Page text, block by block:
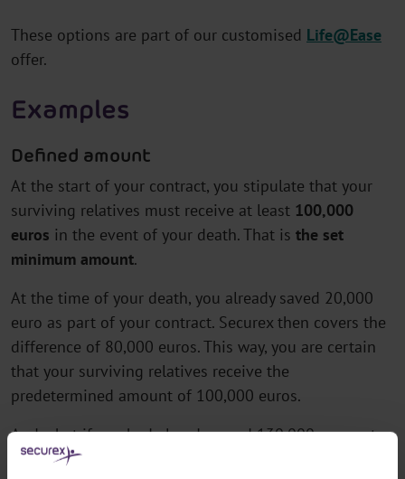
These options are part of our customised Life@Ease
offer.
Examples
Defined amount
At the start of your contract, you stipulate that your
surviving relatives must receive at least 100,000
euros in the event of your death. That is the set
minimum amount.
At the time of your death, you already saved 20,000
euro as part of your contract. Securex then covers the
difference of 80,000 euros. This way, you are certain
that your surviving relatives receive the
predetermined amount of 100,000 euros.
And what if you had already saved 130,000 euros at
the time of your death? Securex pays that 130,000